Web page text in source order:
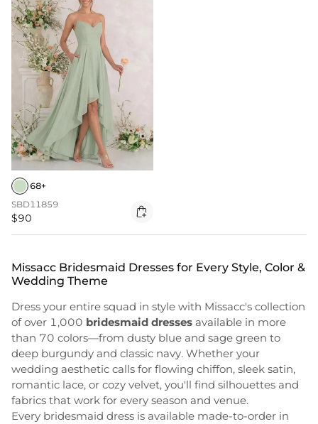
68+
SBD11859
$90 
Missacc Bridesmaid Dresses for Every Style, Color &
Wedding Theme
Dress your entire squad in style with Missacc's collection
of over 1,000 bridesmaid dresses available in more
than 70 colors—from dusty blue and sage green to
deep burgundy and classic navy. Whether your
wedding aesthetic calls for flowing chiffon, sleek satin,
romantic lace, or cozy velvet, you'll find silhouettes and
fabrics that work for every season and venue.
Every bridesmaid dress is available made-to-order in